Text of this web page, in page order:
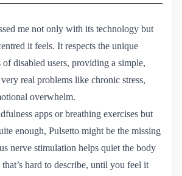
me not only with its technology but
it feels. It respects the unique
of disabled users, providing a simple,
real problems like chronic stress,
overwhelm.
apps or breathing exercises but
enough, Pulsetto might be the missing
nerve stimulation helps quiet the body
hard to describe, until you feel it